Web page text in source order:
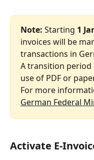
Note: Starting 1
invoices will be
transactions in
A transition period
use of PDF or
For more
German Federal
Activate